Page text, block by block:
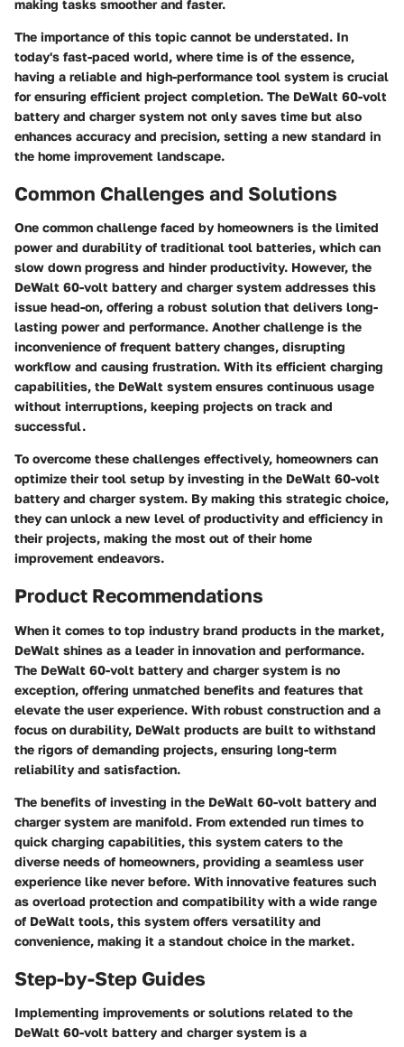
making tasks smoother and faster.
The importance of this topic cannot be understated. In
today's fast-paced world, where time is of the essence,
having a reliable and high-performance tool system is crucial
for ensuring efficient project completion. The DeWalt 60-volt
battery and charger system not only saves time but also
enhances accuracy and precision, setting a new standard in
the home improvement landscape.
Common Challenges and Solutions
One common challenge faced by homeowners is the limited
power and durability of traditional tool batteries, which can
slow down progress and hinder productivity. However, the
DeWalt 60-volt battery and charger system addresses this
issue head-on, offering a robust solution that delivers long-
lasting power and performance. Another challenge is the
inconvenience of frequent battery changes, disrupting
workflow and causing frustration. With its efficient charging
capabilities, the DeWalt system ensures continuous usage
without interruptions, keeping projects on track and
successful.
To overcome these challenges effectively, homeowners can
optimize their tool setup by investing in the DeWalt 60-volt
battery and charger system. By making this strategic choice,
they can unlock a new level of productivity and efficiency in
their projects, making the most out of their home
improvement endeavors.
Product Recommendations
When it comes to top industry brand products in the market,
DeWalt shines as a leader in innovation and performance.
The DeWalt 60-volt battery and charger system is no
exception, offering unmatched benefits and features that
elevate the user experience. With robust construction and a
focus on durability, DeWalt products are built to withstand
the rigors of demanding projects, ensuring long-term
reliability and satisfaction.
The benefits of investing in the DeWalt 60-volt battery and
charger system are manifold. From extended run times to
quick charging capabilities, this system caters to the
diverse needs of homeowners, providing a seamless user
experience like never before. With innovative features such
as overload protection and compatibility with a wide range
of DeWalt tools, this system offers versatility and
convenience, making it a standout choice in the market.
Step-by-Step Guides
Implementing improvements or solutions related to the
DeWalt 60-volt battery and charger system is a